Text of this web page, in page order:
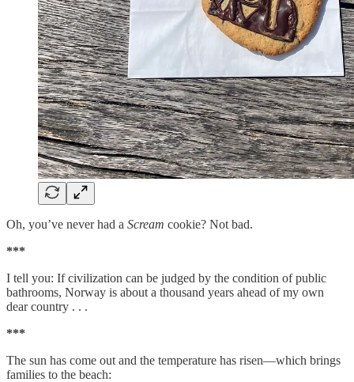
Oh, you’ve never had a Scream cookie? Not bad.
***
I tell you: If civilization can be judged by the condition of public
bathrooms, Norway is about a thousand years ahead of my own
dear country . . .
***
The sun has come out and the temperature has risen—which brings
families to the beach: